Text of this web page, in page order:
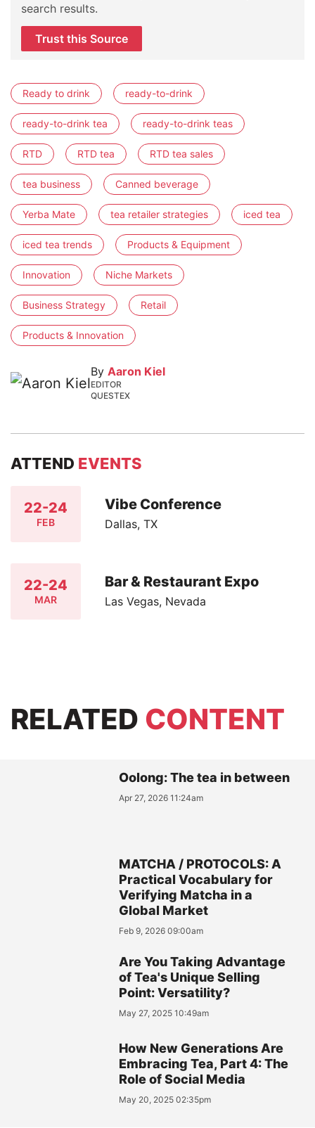
search results.
Trust this Source
Ready to drink ready-to-drink
ready-to-drink tea ready-to-drink teas
RTD RTD tea RTD tea sales
tea business Canned beverage
Yerba Mate tea retailer strategies iced tea
iced tea trends Products & Equipment
Innovation Niche Markets
Business Strategy Retail
Products & Innovation
By Aaron Kiel
EDITOR
QUESTEX
ATTEND EVENTS
22-24
FEB
Vibe Conference
Dallas, TX
22-24
MAR
Bar & Restaurant Expo
Las Vegas, Nevada
RELATED CONTENT
Oolong: The tea in between
Apr 27, 2026 11:24am
MATCHA / PROTOCOLS: A
Practical Vocabulary for
Verifying Matcha in a
Global Market
Feb 9, 2026 09:00am
Are You Taking Advantage
of Tea's Unique Selling
Point: Versatility?
May 27, 2025 10:49am
How New Generations Are
Embracing Tea, Part 4: The
Role of Social Media
May 20, 2025 02:35pm